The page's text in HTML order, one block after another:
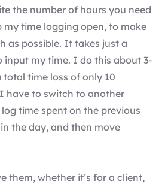
the number of hours you need
my time logging open, to make
as possible. It takes just a
input my time. I do this about 3-
time loss of only 10
have to switch to another
time spent on the previous
the day, and then move
them, whether it’s for a client,